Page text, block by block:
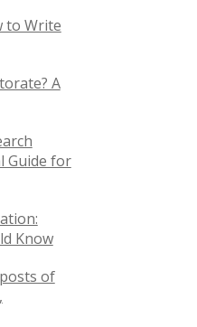
to Write
A
Guide for
Know
of